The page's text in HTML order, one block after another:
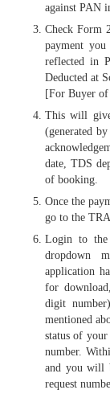
against PAN
Check Form
payment
reflected in
Deducted at
[For Buyer of
This will
(generated
date, TDS
of booking.
Once the
go to the
Login to the
dropdown
application
for
digit
mentioned
status of your
number.
and you will
request